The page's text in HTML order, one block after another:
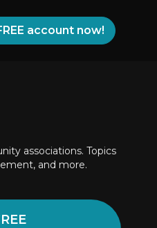
account now!
associations. Topics
and more.